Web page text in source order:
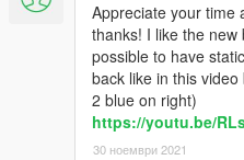
Appreciate your time
thanks! I like the new
possible to have
back like in this
2 blue on right)
https://youtu.be/
30 ноември 2021